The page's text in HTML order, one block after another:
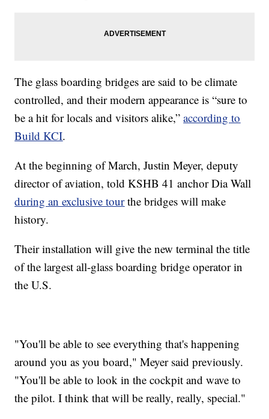
The glass boarding bridges are said to be climate
controlled, and their modern appearance is “sure to
be a hit for locals and visitors alike,”according to
Build KCI.
At the beginning of March, Justin Meyer, deputy
director of aviation, told KSHB 41 anchor Dia Wall
during an exclusive tourthe bridges will make
history.
Their installation will give the new terminal the title
of the largest all-glass boarding bridge operator in
the U.S.
"You'll be able to see everything that's happening
around you as you board," Meyer said previously.
"You'll be able to look in the cockpit and wave to
the pilot. I think that will be really, really, special."